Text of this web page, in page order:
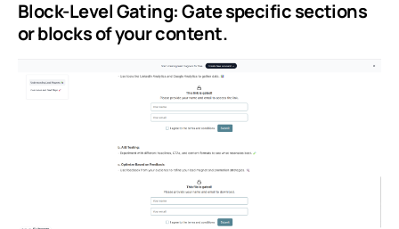
Block-Level Gating: Gate specific sections
or blocks of your content.